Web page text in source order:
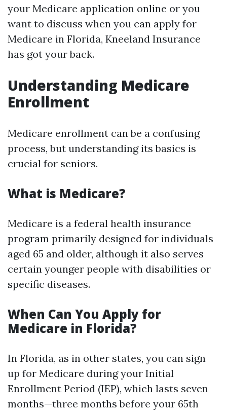
your Medicare application online or you
want to discuss when you can apply for
Medicare in Florida, Kneeland Insurance
has got your back.
Understanding Medicare
Enrollment
Medicare enrollment can be a confusing
process, but understanding its basics is
crucial for seniors.
What is Medicare?
Medicare is a federal health insurance
program primarily designed for individuals
aged 65 and older, although it also serves
certain younger people with disabilities or
specific diseases.
When Can You Apply for
Medicare in Florida?
In Florida, as in other states, you can sign
up for Medicare during your Initial
Enrollment Period (IEP), which lasts seven
months—three months before your 65th